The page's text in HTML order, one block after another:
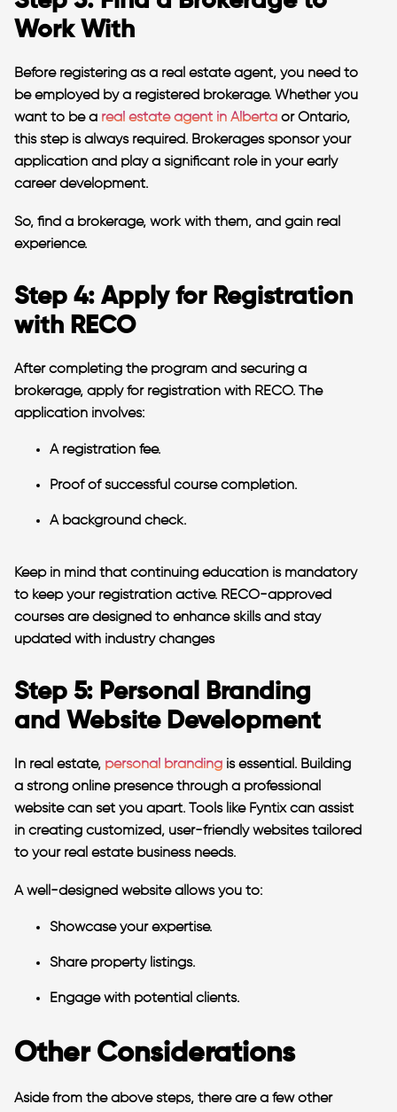
Work With
Before registering as a real estate agent, you need to
be employed by a registered brokerage. Whether you
want to be a real estate agent in Alberta or Ontario,
this step is always required. Brokerages sponsor your
application and play a significant role in your early
career development.
So, find a brokerage, work with them, and gain real
experience.
Step 4: Apply for Registration
with RECO
After completing the program and securing a
brokerage, apply for registration with RECO. The
application involves:
A registration fee.
Proof of successful course completion.
A background check.
Keep in mind that continuing education is mandatory
to keep your registration active. RECO-approved
courses are designed to enhance skills and stay
updated with industry changes
Step 5: Personal Branding
and Website Development
In real estate, personal branding is essential. Building
a strong online presence through a professional
website can set you apart. Tools like Fyntix can assist
in creating customized, user-friendly websites tailored
to your real estate business needs.
A well-designed website allows you to:
Showcase your expertise.
Share property listings.
Engage with potential clients.
Other Considerations
Aside from the above steps, there are a few other